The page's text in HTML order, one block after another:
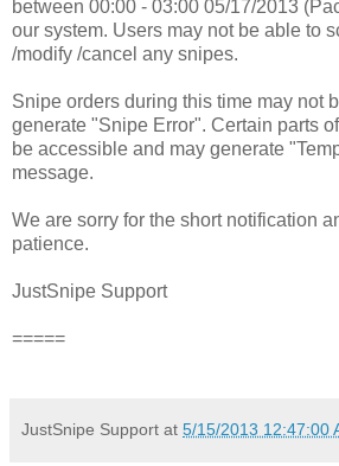
between 00:00 - 03:00 05/17/2013
our system. Users may not be able to
/modify /cancel any snipes.
Snipe orders during this time may not
generate "Snipe Error". Certain parts
be accessible and may generate
message.
We are sorry for the short notification
patience.
JustSnipe Support
=====
JustSnipe Support at 5/15/2013 12:47:00